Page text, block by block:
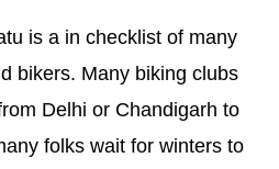
is a in checklist of many
bikers. Many biking clubs
Delhi or Chandigarh to
folks wait for winters to